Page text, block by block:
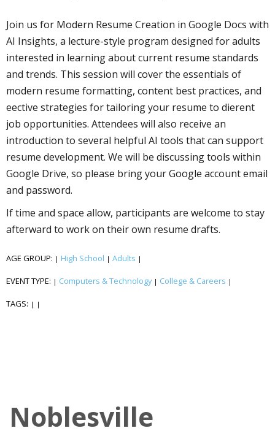
Join us for Modern Resume Creation in Google Docs with
AI Insights, a lecture-style program designed for adults
interested in learning about current resume standards
and trends. This session will cover the essentials of
modern resume formatting, content best practices, and
effective strategies for tailoring your resume to different
job opportunities. Attendees will also receive an
introduction to several helpful AI tools that can support
resume development. We will be discussing tools within
Google Drive, so please bring your Google account email
and password.
If time and space allow, participants are welcome to stay
afterward to work on their own resume drafts.
AGE GROUP: | High School | Adults |
EVENT TYPE: | Computers & Technology | College & Careers |
TAGS: | |
Noblesville